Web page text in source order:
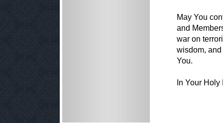
May You
and
war on
wisdom,
You.
In Your Holy